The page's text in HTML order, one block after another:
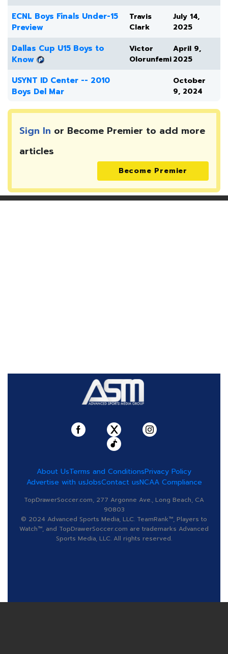
ECNL Boys Finals Under-15
Preview
Travis
Clark
July 14,
2025
Dallas Cup U15 Boys to
Know
Victor
Olorunfemi
April 9,
2025
USYNT ID Center -- 2010
Boys Del Mar
October
9, 2024
Sign In or Become Premier to add more
articles
Become Premier
About UsTerms and ConditionsPrivacy Policy
Advertise with usJobsContact usNCAA Compliance
TopDrawerSoccer.com, 277 Argonne Ave., Long Beach, CA
90803
© 2024 Advanced Sports Media, LLC. TeamRank™, Players to
Watch™, and TopDrawerSoccer.com are trademarks Advanced
Sports Media, LLC. All rights reserved.